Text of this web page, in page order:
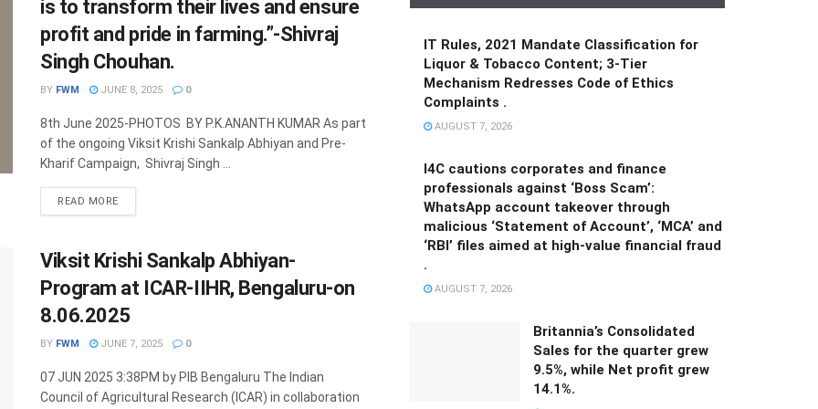
is to transform their lives and ensure
profit and pride in farming.”-Shivraj
Singh Chouhan.
BY FWM JUNE 8, 2025 0
8th June 2025-PHOTOS BY P.K.ANANTH KUMAR As part
of the ongoing Viksit Krishi Sankalp Abhiyan and Pre-
Kharif Campaign, Shivraj Singh ...
READ MOREDETAILS
Viksit Krishi Sankalp Abhiyan-
Program at ICAR-IIHR, Bengaluru-on
8.06.2025
BY FWM JUNE 7, 2025 0
07 JUN 2025 3:38PM by PIB Bengaluru The Indian
Council of Agricultural Research (ICAR) in collaboration
IT Rules, 2021 Mandate Classification for
Liquor & Tobacco Content; 3-Tier
Mechanism Redresses Code of Ethics
Complaints .
AUGUST 7, 2026
I4C cautions corporates and finance
professionals against ‘Boss Scam’:
WhatsApp account takeover through
malicious ‘Statement of Account’, ‘MCA’ and
‘RBI’ files aimed at high-value financial fraud
.
AUGUST 7, 2026
Britannia’s Consolidated
Sales for the quarter grew
9.5%, while Net profit grew
14.1%.